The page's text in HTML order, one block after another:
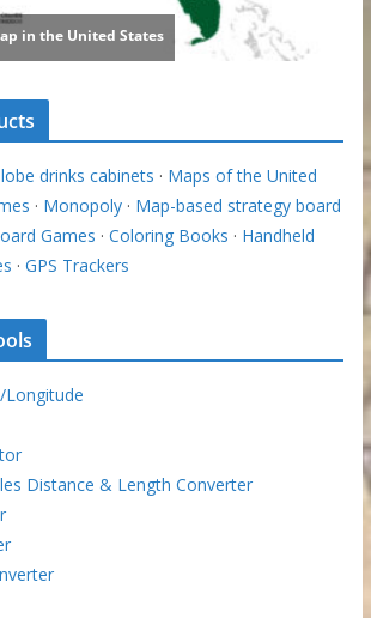
drinks cabinets · Maps of the United
· Monopoly· Map-based strategy board
Games · Coloring Books · Handheld
· GPS Trackers
Distance & Length Converter